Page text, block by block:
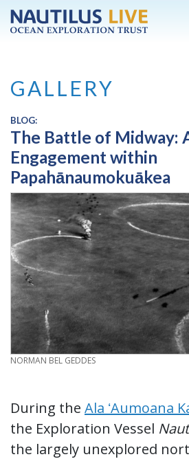
Skip to main content
GALLERY
BLOG:
The Battle of Midway:
Engagement within
Papahānaumokuākea
CREDIT
NORMAN BEL GEDDES
During the Ala ʻAumoana
the Exploration Vessel
the largely unexplored